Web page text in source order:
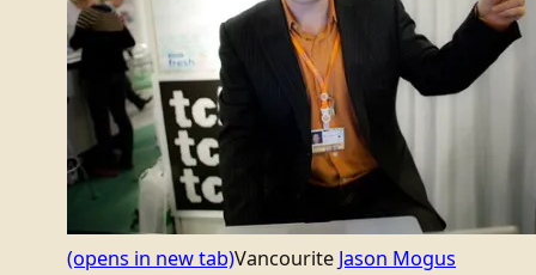
(opens in new tab)Vancourite Jason Mogus